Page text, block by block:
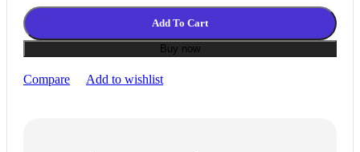
Add To Cart
Buy now
Compare Add to wishlist